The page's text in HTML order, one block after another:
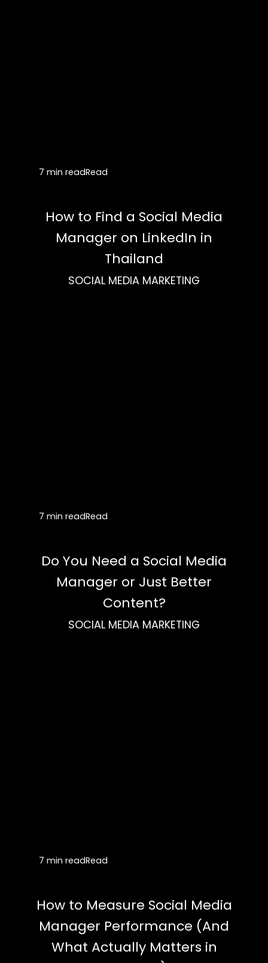
7 min readRead
How to Find a Social Media
Manager on LinkedIn in
Thailand
SOCIAL MEDIA MARKETING
7 min readRead
Do You Need a Social Media
Manager or Just Better
Content?
SOCIAL MEDIA MARKETING
7 min readRead
How to Measure Social Media
Manager Performance (And
What Actually Matters in